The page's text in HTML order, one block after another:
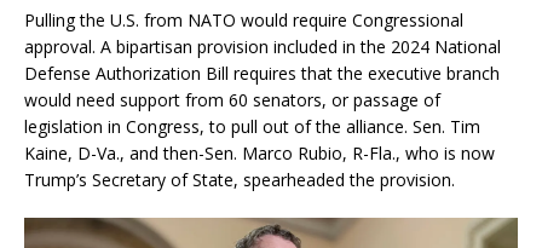
Pulling the U.S. from NATO would require Congressional
approval. A bipartisan provision included in the 2024 National
Defense Authorization Bill requires that the executive branch
would need support from 60 senators, or passage of
legislation in Congress, to pull out of the alliance. Sen. Tim
Kaine, D-Va., and then-Sen. Marco Rubio, R-Fla., who is now
Trump’s Secretary of State, spearheaded the provision.